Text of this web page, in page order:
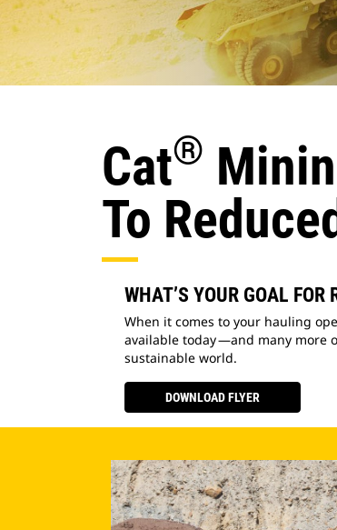
Cat®
To
WHAT’S YOUR GOAL
When it comes to your hauling
available today —and many more
sustainable world.
DOWNLOAD FLYER